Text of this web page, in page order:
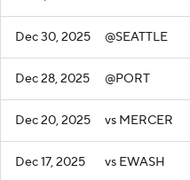
Dec 30, 2025 @SEATTLE
Dec 28, 2025 @PORT
Dec 20, 2025 vs MERCER
Dec 17, 2025 vs EWASH